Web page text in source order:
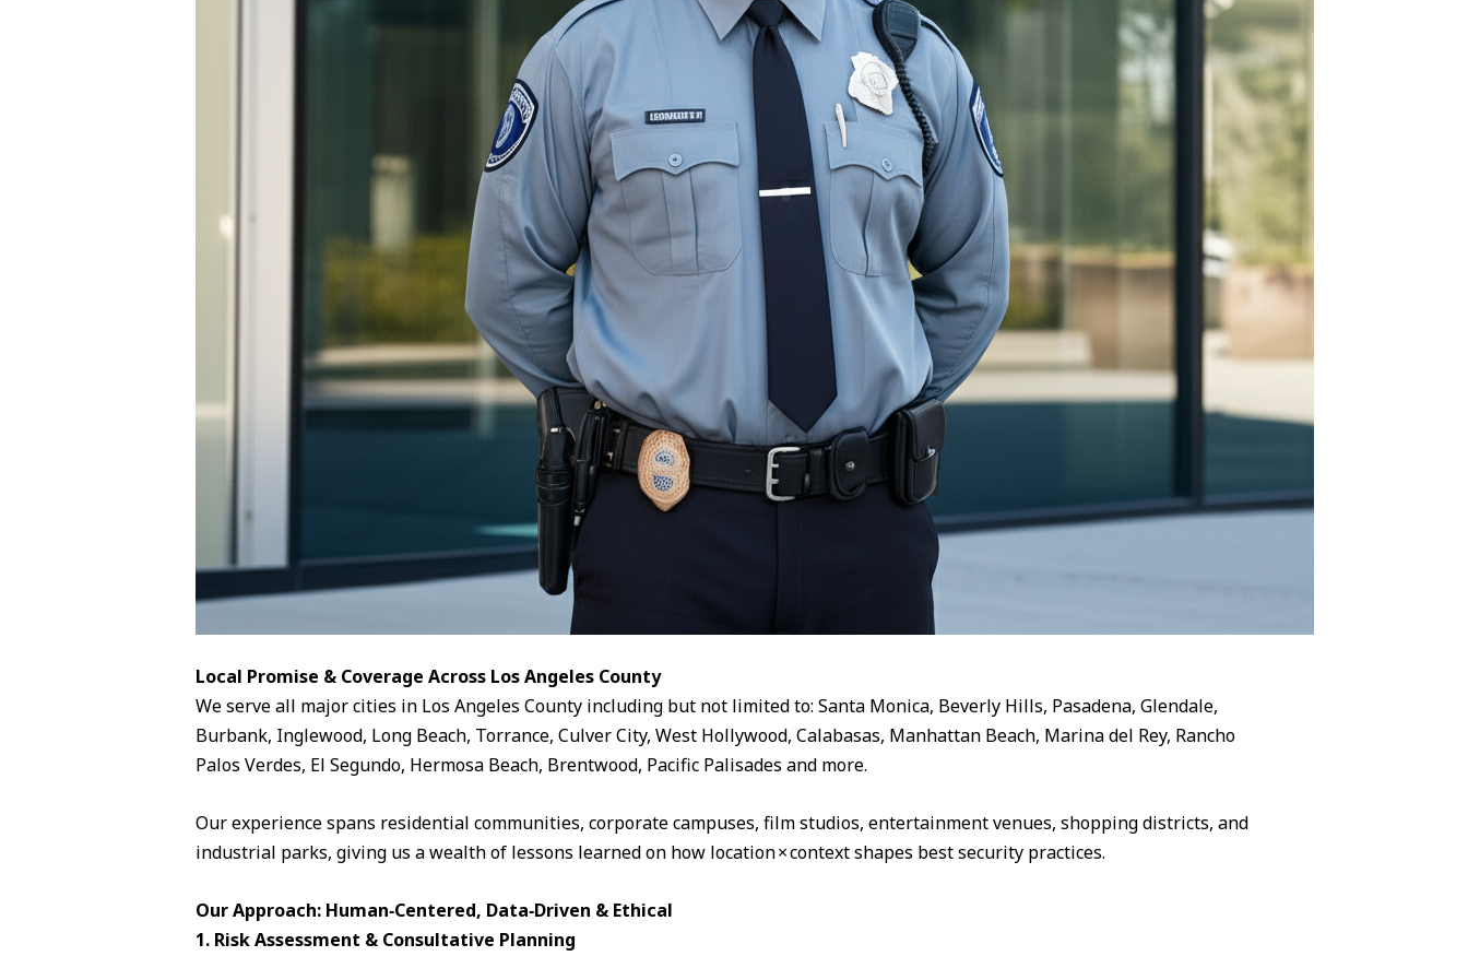
Local Promise & Coverage Across Los Angeles County
We serve all major cities in Los Angeles County including but not limited to: Santa Monica, Beverly Hills, Pasadena, Glendale,
Burbank, Inglewood, Long Beach, Torrance, Culver City, West Hollywood, Calabasas, Manhattan Beach, Marina del Rey, Rancho
Palos Verdes, El Segundo, Hermosa Beach, Brentwood, Pacific Palisades and more.
Our experience spans residential communities, corporate campuses, film studios, entertainment venues, shopping districts, and
industrial parks, giving us a wealth of lessons learned on how location × context shapes best security practices.
Our Approach: Human‑Centered, Data‑Driven & Ethical
1. Risk Assessment & Consultative Planning